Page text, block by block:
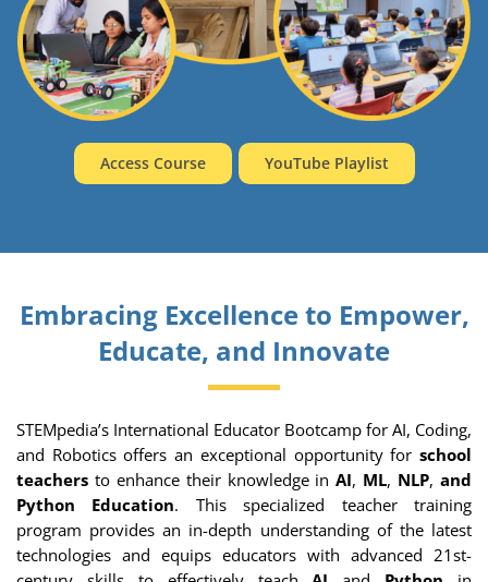
Access Course YouTube Playlist
Embracing Excellence to Empower,
Educate, and Innovate
STEMpedia’s International Educator Bootcamp for AI, Coding,
and Robotics offers an exceptional opportunity for school
teachers to enhance their knowledge inAI, ML, NLP, and
Python Education. This specialized teacher training
program provides an in-depth understanding of the latest
technologies and equips educators with advanced 21st-